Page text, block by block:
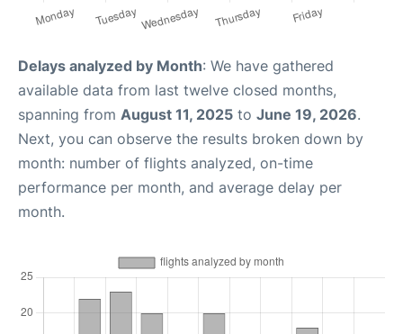
Delays analyzed by Month: We have gathered
available data from last twelve closed months,
spanning from August 11, 2025 to June 19, 2026.
Next, you can observe the results broken down by
month: number of flights analyzed, on-time
performance per month, and average delay per
month.